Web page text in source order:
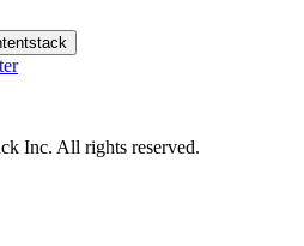
Inc. All rights reserved.